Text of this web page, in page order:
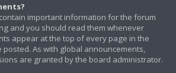
important information for the forum
and you should read them whenever
appear at the top of every page in the
As with global announcements,
are granted by the board administrator.